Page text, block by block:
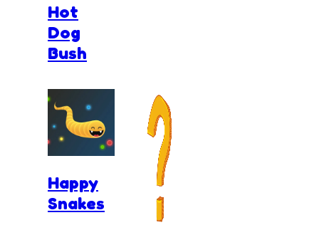
Hot
Dog
Bush
Happy
Snakes